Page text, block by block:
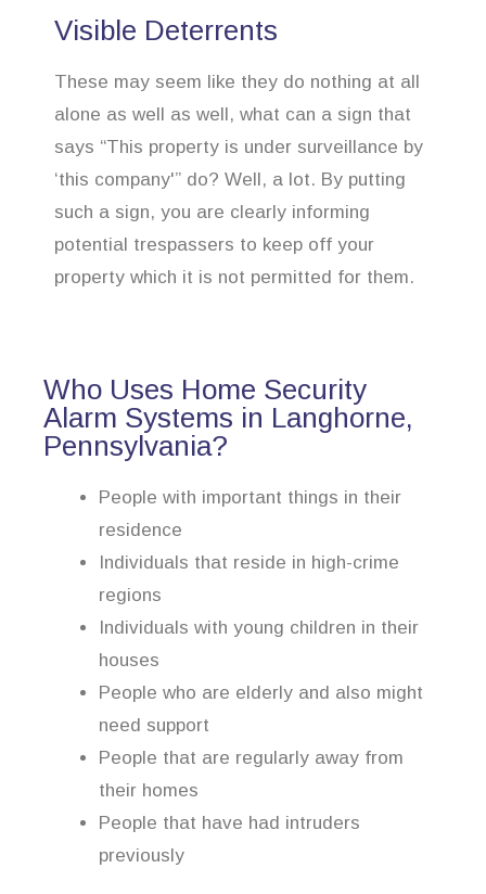
Visible Deterrents
These may seem like they do nothing at all
alone as well as well, what can a sign that
says “This property is under surveillance by
‘this company'” do? Well, a lot. By putting
such a sign, you are clearly informing
potential trespassers to keep off your
property which it is not permitted for them.
Who Uses Home Security
Alarm Systems in Langhorne,
Pennsylvania?
People with important things in their
residence
Individuals that reside in high-crime
regions
Individuals with young children in their
houses
People who are elderly and also might
need support
People that are regularly away from
their homes
People that have had intruders
previously